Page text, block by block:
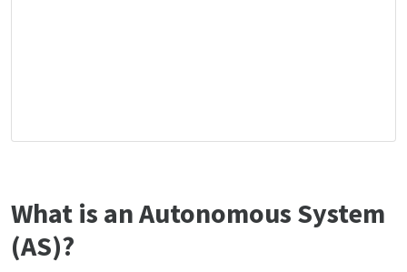
What is an Autonomous System
(AS)?